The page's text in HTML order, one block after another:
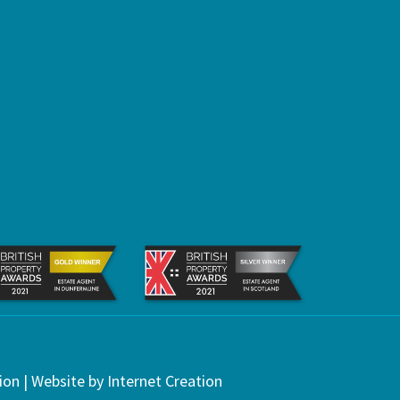
| Website by Internet Creation